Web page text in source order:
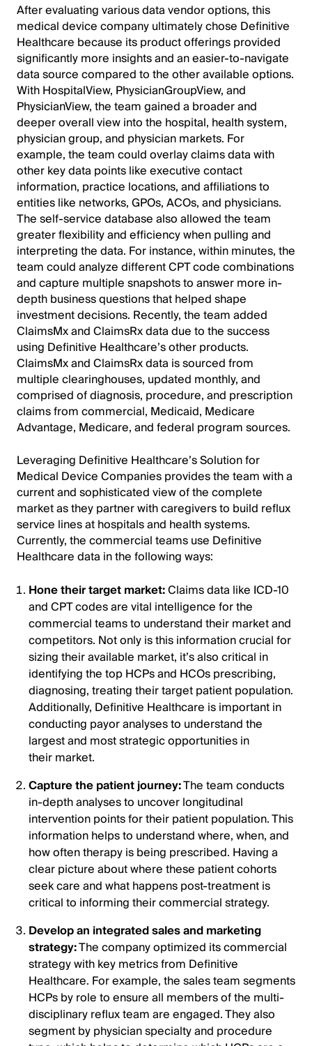
After evaluating various data vendor options, this
medical device company ultimately chose Definitive
Healthcare because its product offerings provided
significantly more insights and an easier-to-navigate
data source compared to the other available options.
With HospitalView, PhysicianGroupView, and
PhysicianView, the team gained a broader and
deeper overall view into the hospital, health system,
physician group, and physician markets. For
example, the team could overlay claims data with
other key data points like executive contact
information, practice locations, and affiliations to
entities like networks, GPOs, ACOs, and physicians.
The self-service database also allowed the team
greater flexibility and efficiency when pulling and
interpreting the data. For instance, within minutes, the
team could analyze different CPT code combinations
and capture multiple snapshots to answer more in-
depth business questions that helped shape
investment decisions. Recently, the team added
ClaimsMx and ClaimsRx data due to the success
using Definitive Healthcare’s other products.
ClaimsMx and ClaimsRx data is sourced from
multiple clearinghouses, updated monthly, and
comprised of diagnosis, procedure, and prescription
claims from commercial, Medicaid, Medicare
Advantage, Medicare, and federal program sources.
Leveraging Definitive Healthcare’s Solution for
Medical Device Companies provides the team with a
current and sophisticated view of the complete
market as they partner with caregivers to build reflux
service lines at hospitals and health systems.
Currently, the commercial teams use Definitive
Healthcare data in the following ways:
Hone their target market:Claims data like ICD-10
and CPT codes are vital intelligence for the
commercial teams to understand their market and
competitors. Not only is this information crucial for
sizing their available market, it’s also critical in
identifying the top HCPs and HCOs prescribing,
diagnosing, treating their target patient population.
Additionally, Definitive Healthcare is important in
conducting payor analyses to understand the
largest and most strategic opportunities in
their market.
Capture the patient journey:The team conducts
in-depth analyses to uncover longitudinal
intervention points for their patient population. This
information helps to understand where, when, and
how often therapy is being prescribed. Having a
clear picture about where these patient cohorts
seek care and what happens post-treatment is
critical to informing their commercial strategy.
Develop an integrated sales and marketing
strategy:The company optimized its commercial
strategy with key metrics from Definitive
Healthcare. For example, the sales team segments
HCPs by role to ensure all members of the multi-
disciplinary reflux team are engaged. They also
segment by physician specialty and procedure